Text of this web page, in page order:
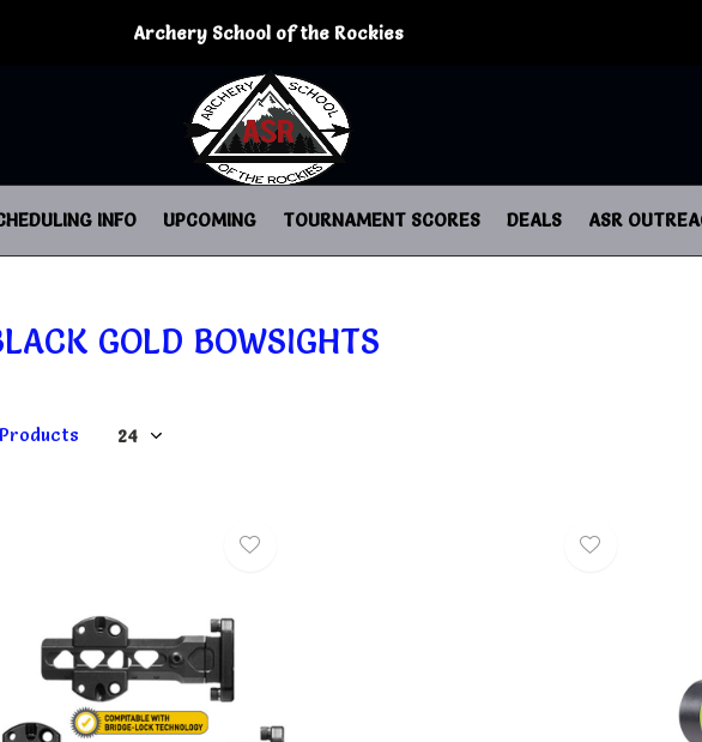
INFO UPCOMING TOURNAMENT SCORES DEALS ASR
Archery School of the Rockies
GOLD BOWSIGHTS